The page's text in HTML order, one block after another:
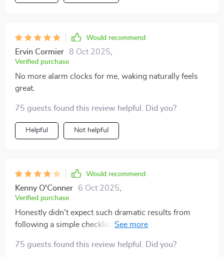
Would recommend
Ervin Cormier 8 Oct 2025
Verified purchase
No more alarm clocks for me, waking naturally feels
great.
75 guests found this review helpful. Did you?
Helpful Not helpful
Would recommend
Kenny O'Conner 6 Oct 2025
Verified purchase
Honestly didn't expect such dramatic results from
following a simple checklist but here we are. I'm
day!
75 guests found this review helpful. Did you?